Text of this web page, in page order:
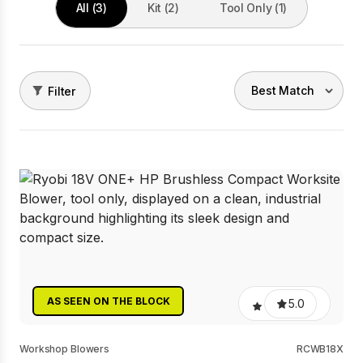
All (3) Kit (2) Tool Only (1)
Filter
AS SEEN ON THE BLOCK 5.0
Workshop Blowers RCWB18X